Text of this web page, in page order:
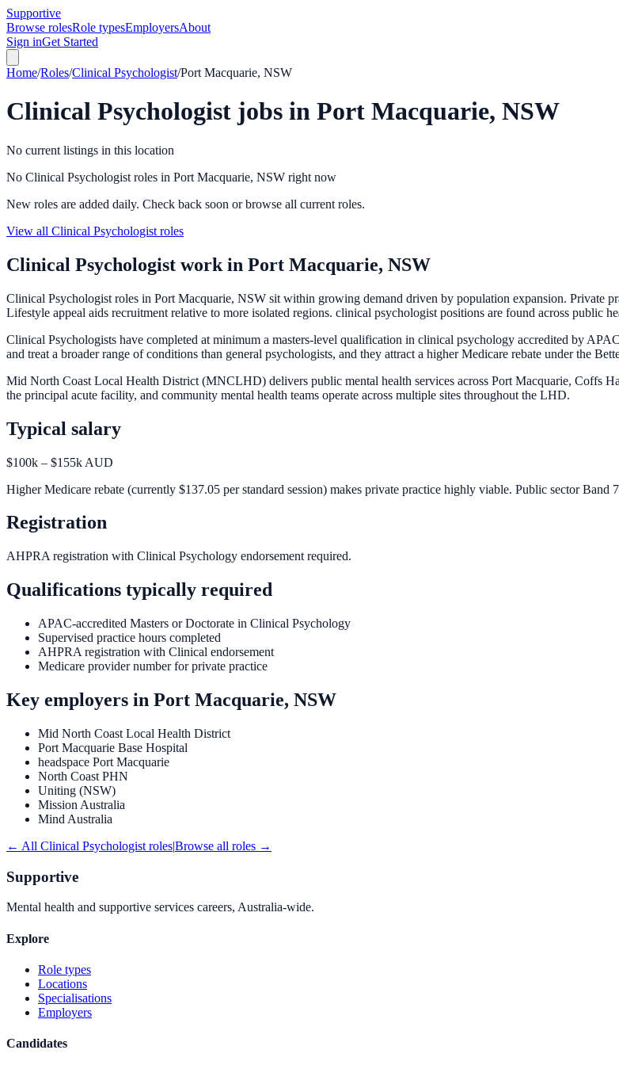
Supportive
Browse rolesRole typesEmployersAbout
Sign inGet Started
Home/Roles/Clinical Psychologist/Port Macquarie, NSW
Clinical Psychologist jobs in Port Macquarie, NSW
No current listings in this location
No Clinical Psychologist roles in Port Macquarie, NSW right now
New roles are added daily. Check back soon or browse all current roles.
View all Clinical Psychologist roles
Clinical Psychologist work in Port Macquarie, NSW
Clinical Psychologist roles in Port Macquarie, NSW sit within growing demand driven by population expansion. Private
Lifestyle appeal aids recruitment relative to more isolated regions. clinical psychologist positions are found across public
Clinical Psychologists have completed at minimum a masters-level qualification in clinical psychology accredited by
and treat a broader range of conditions than general psychologists, and they attract a higher Medicare rebate under the
Mid North Coast Local Health District (MNCLHD) delivers public mental health services across Port Macquarie, Coffs
the principal acute facility, and community mental health teams operate across multiple sites throughout the LHD.
Typical salary
$100k – $155k AUD
Higher Medicare rebate (currently $137.05 per standard session) makes private practice highly viable. Public sector Band
Registration
AHPRA registration with Clinical Psychology endorsement required.
Qualifications typically required
APAC-accredited Masters or Doctorate in Clinical Psychology
Supervised practice hours completed
AHPRA registration with Clinical endorsement
Medicare provider number for private practice
Key employers in Port Macquarie, NSW
Mid North Coast Local Health District
Port Macquarie Base Hospital
headspace Port Macquarie
North Coast PHN
Uniting (NSW)
Mission Australia
Mind Australia
← All Clinical Psychologist roles|Browse all roles →
Supportive
Mental health and supportive services careers, Australia-wide.
Explore
Role types
Locations
Specialisations
Employers
Candidates